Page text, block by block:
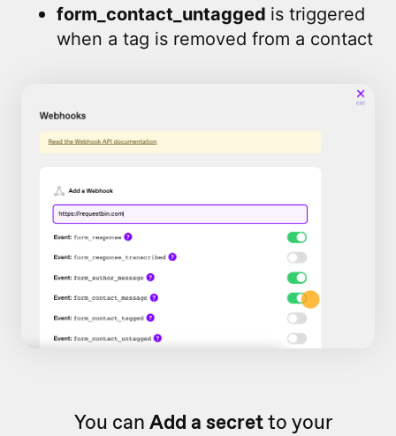
form_contact_untagged is triggered
when a tag is removed from a contact
You can Add a secretto your